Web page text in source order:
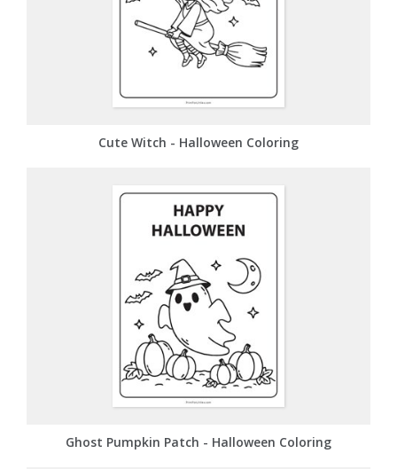
Cute Witch - Halloween Coloring
Ghost Pumpkin Patch - Halloween Coloring